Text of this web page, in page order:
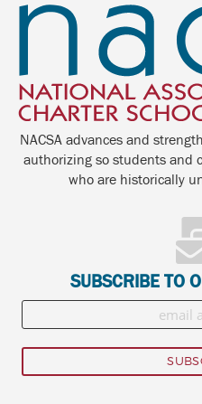
NACSA advances and
authorizing so students and
who are historically
SUBSCRIBE TO